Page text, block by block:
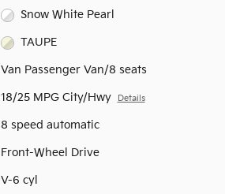
Snow White Pearl
TAUPE
Van Passenger Van/8 seats
18/25 MPG City/Hwy Details
8 speed automatic
Front-Wheel Drive
V-6 cyl